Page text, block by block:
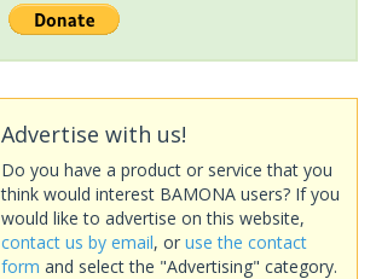
Advertise with us!
Do you have a product or service that you
think would interest BAMONA users? If you
would like to advertise on this website,
contact us by email, or use the contact
form and select the "Advertising" category.